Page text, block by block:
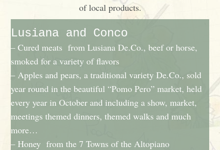
of local products.
Lusiana and Conco
– Cured meats from Lusiana De.Co., beef or horse,
smoked for a variety of flavors
– Apples and pears, a traditional variety De.Co., sold
year round in the beautiful “Pomo Pero” market, held
every year in October and including a show, market,
meetings themed dinners, themed walks and much
more…
– Honey from the 7 Towns of the Altopiano